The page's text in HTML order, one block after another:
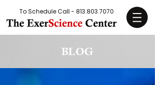
To Schedule Call - 813.803.7070
BLOG